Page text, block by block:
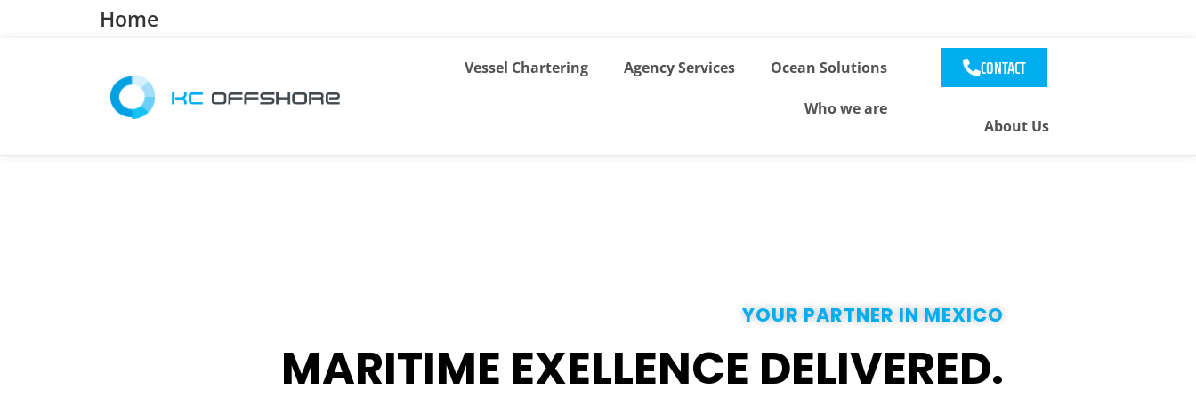
Home
Vessel Chartering Agency Services Ocean Solutions
Who we are
CONTACT
About Us
YOUR PARTNER IN MEXICO
MARITIME EXELLENCE DELIVERED.